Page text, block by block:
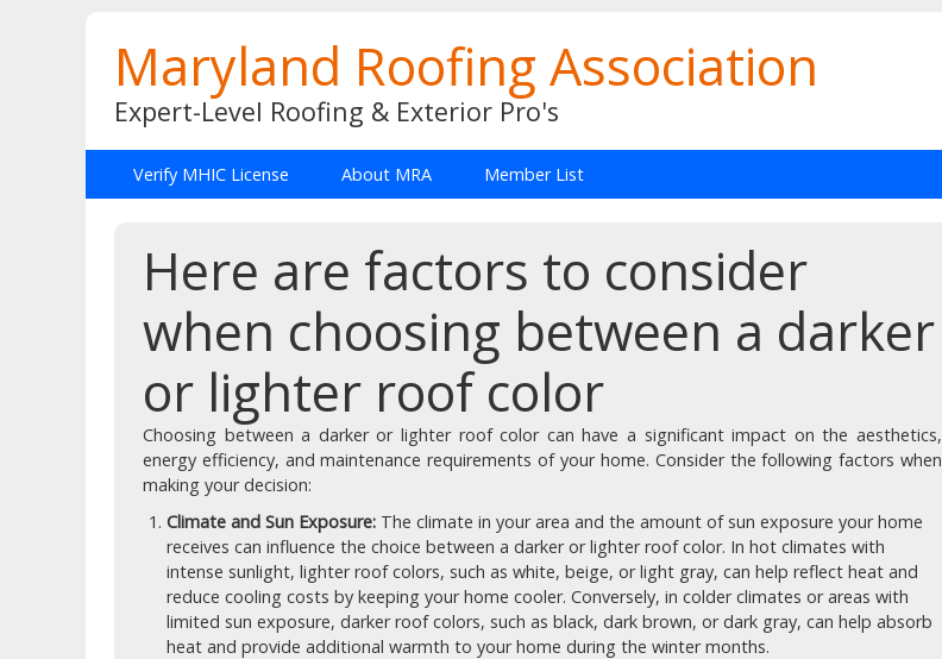
Maryland Roofing Association
Expert-Level Roofing & Exterior Pro's
Verify MHIC License About MRA Member List
Here are factors to consider
when choosing between a darker
or lighter roof color
Choosing between a darker or lighter roof color can have a significant impact on the aesthetics,
energy efficiency, and maintenance requirements of your home. Consider the following factors when
making your decision:
Climate and Sun Exposure: The climate in your area and the amount of sun exposure your home
receives can influence the choice between a darker or lighter roof color. In hot climates with
intense sunlight, lighter roof colors, such as white, beige, or light gray, can help reflect heat and
reduce cooling costs by keeping your home cooler. Conversely, in colder climates or areas with
limited sun exposure, darker roof colors, such as black, dark brown, or dark gray, can help absorb
heat and provide additional warmth to your home during the winter months.